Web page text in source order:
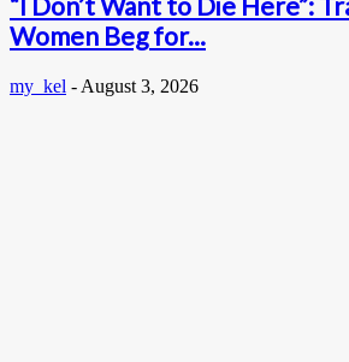
Women Beg for...
my_kel - August 3, 2026